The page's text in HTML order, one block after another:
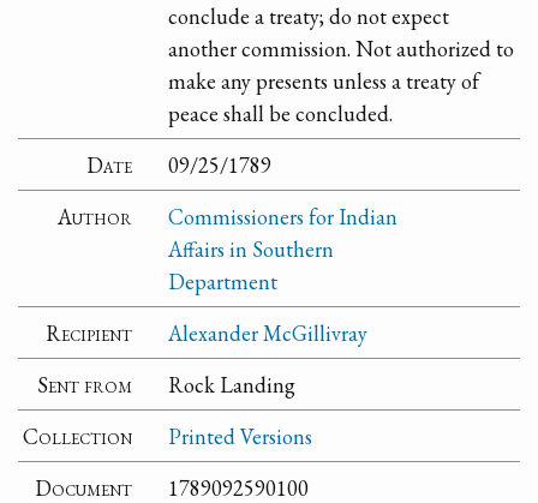
conclude a treaty; do not expect
another commission. Not authorized to
make any presents unless a treaty of
peace shall be concluded.
Date
09/25/1789
Author
Commissioners for Indian
Affairs in Southern
Department
Recipient
Alexander McGillivray
Sent from
Rock Landing
Collection
Printed Versions
Document
1789092590100